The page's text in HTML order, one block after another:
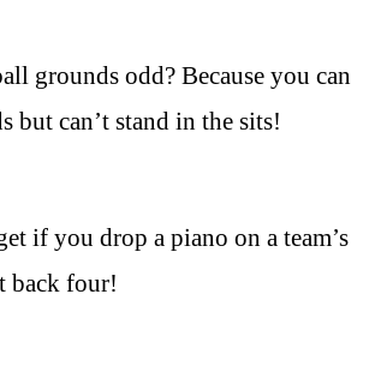
grounds odd? Because you can
but can’t stand in the sits!
if you drop a piano on a team’s
back four!